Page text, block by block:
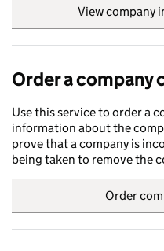
View company
Order a
Use this service to order a
information about the
prove that a company is
being taken to remove the
Order